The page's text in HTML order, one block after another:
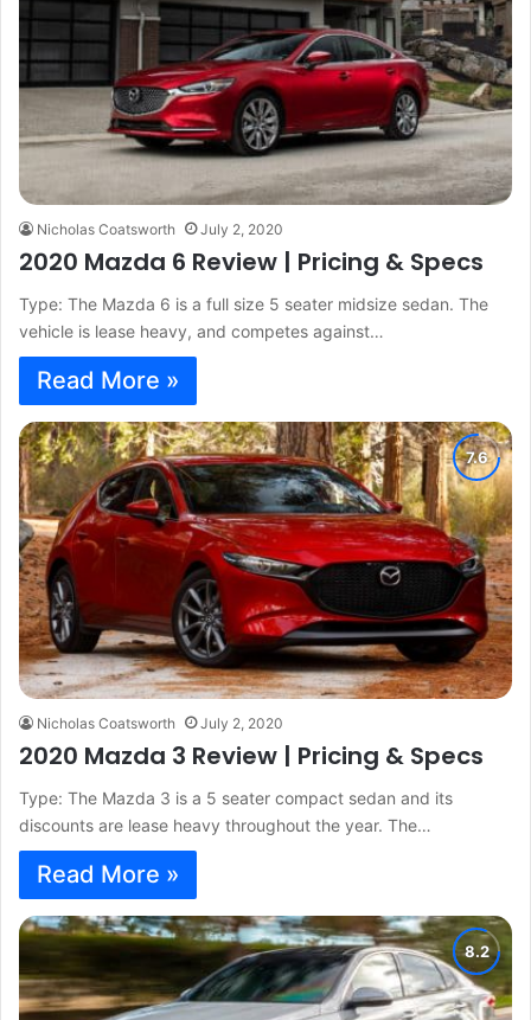
Nicholas Coatsworth July 2, 2020
2020 Mazda 6 Review | Pricing & Specs
Type: The Mazda 6 is a full size 5 seater midsize sedan. The
vehicle is lease heavy, and competes against…
Read More »
Nicholas Coatsworth July 2, 2020
2020 Mazda 3 Review | Pricing & Specs
Type: The Mazda 3 is a 5 seater compact sedan and its
discounts are lease heavy throughout the year. The…
Read More »